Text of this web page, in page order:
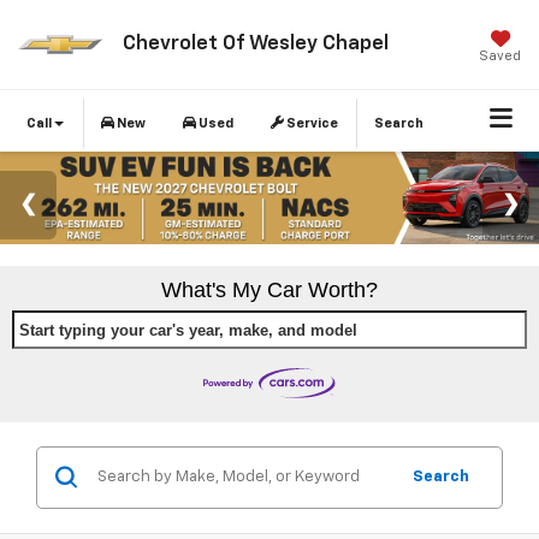
Chevrolet Of Wesley Chapel
Saved
Call New Used Service Search
What's My Car Worth?
Start typing your car's year, make, and model
Search